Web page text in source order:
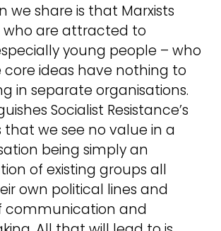
we share is that Marxists
are attracted to
young people – who
core ideas have nothing to
in separate organisations.
Socialist Resistance’s
we see no value in a
being simply an
of existing groups all
own political lines and
communication and